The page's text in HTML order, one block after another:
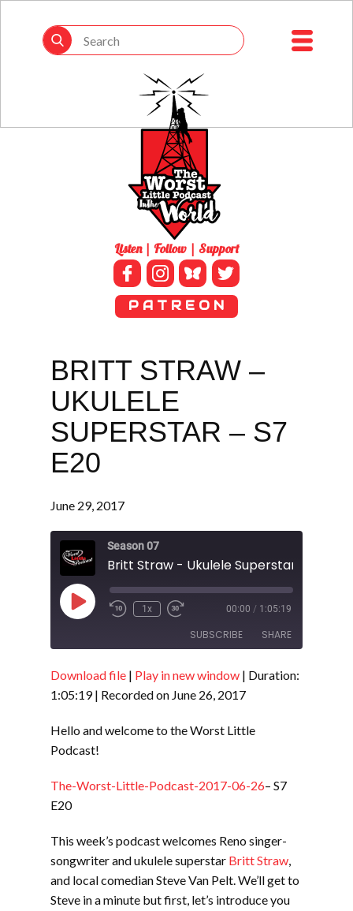
Listen | Follow | Support
P A T R E O N
BRITT STRAW –
UKULELE
SUPERSTAR – S7
E20
June 29, 2017
Season 07
Britt Straw - Ukulele Superstar - S7 E20
Play
Episode
1x 00:00 / 1:05:19
SUBSCRIBE SHARE
RSS FEED
SHARE
EMBED
Download file | Play in new window | Duration:
1:05:19| Recorded on June 26, 2017
Hello and welcome to the Worst Little
Podcast!
The-Worst-Little-Podcast-2017-06-26– S7
E20
This week’s podcast welcomes Reno singer-
songwriter and ukulele superstar Britt Straw,
and local comedian Steve Van Pelt. We’ll get to
Steve in a minute but first, let’s introduce you